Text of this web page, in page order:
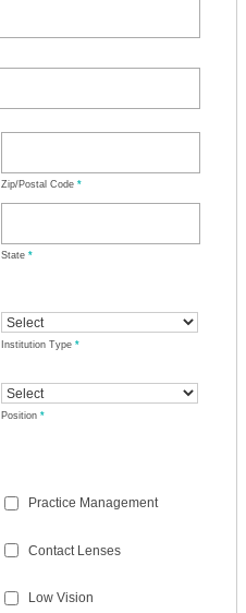
Zip/Postal Code *
State *
Institution Type *
Position *
Practice Management
Contact Lenses
Low Vision